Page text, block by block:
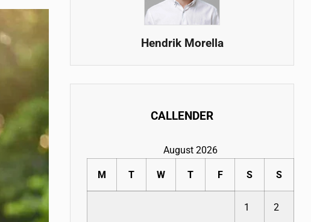
Hendrik Morella
CALLENDER
August 2026
M T W T F S S
1 2